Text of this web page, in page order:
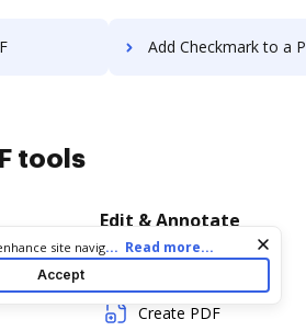
Add Checkmark to a
tools
Edit & Annotate
Create PDF
site navigation and personalize
site you agree to our use of cookies
. You can modify your selections
Advertising Notice
... Read more...
Accept